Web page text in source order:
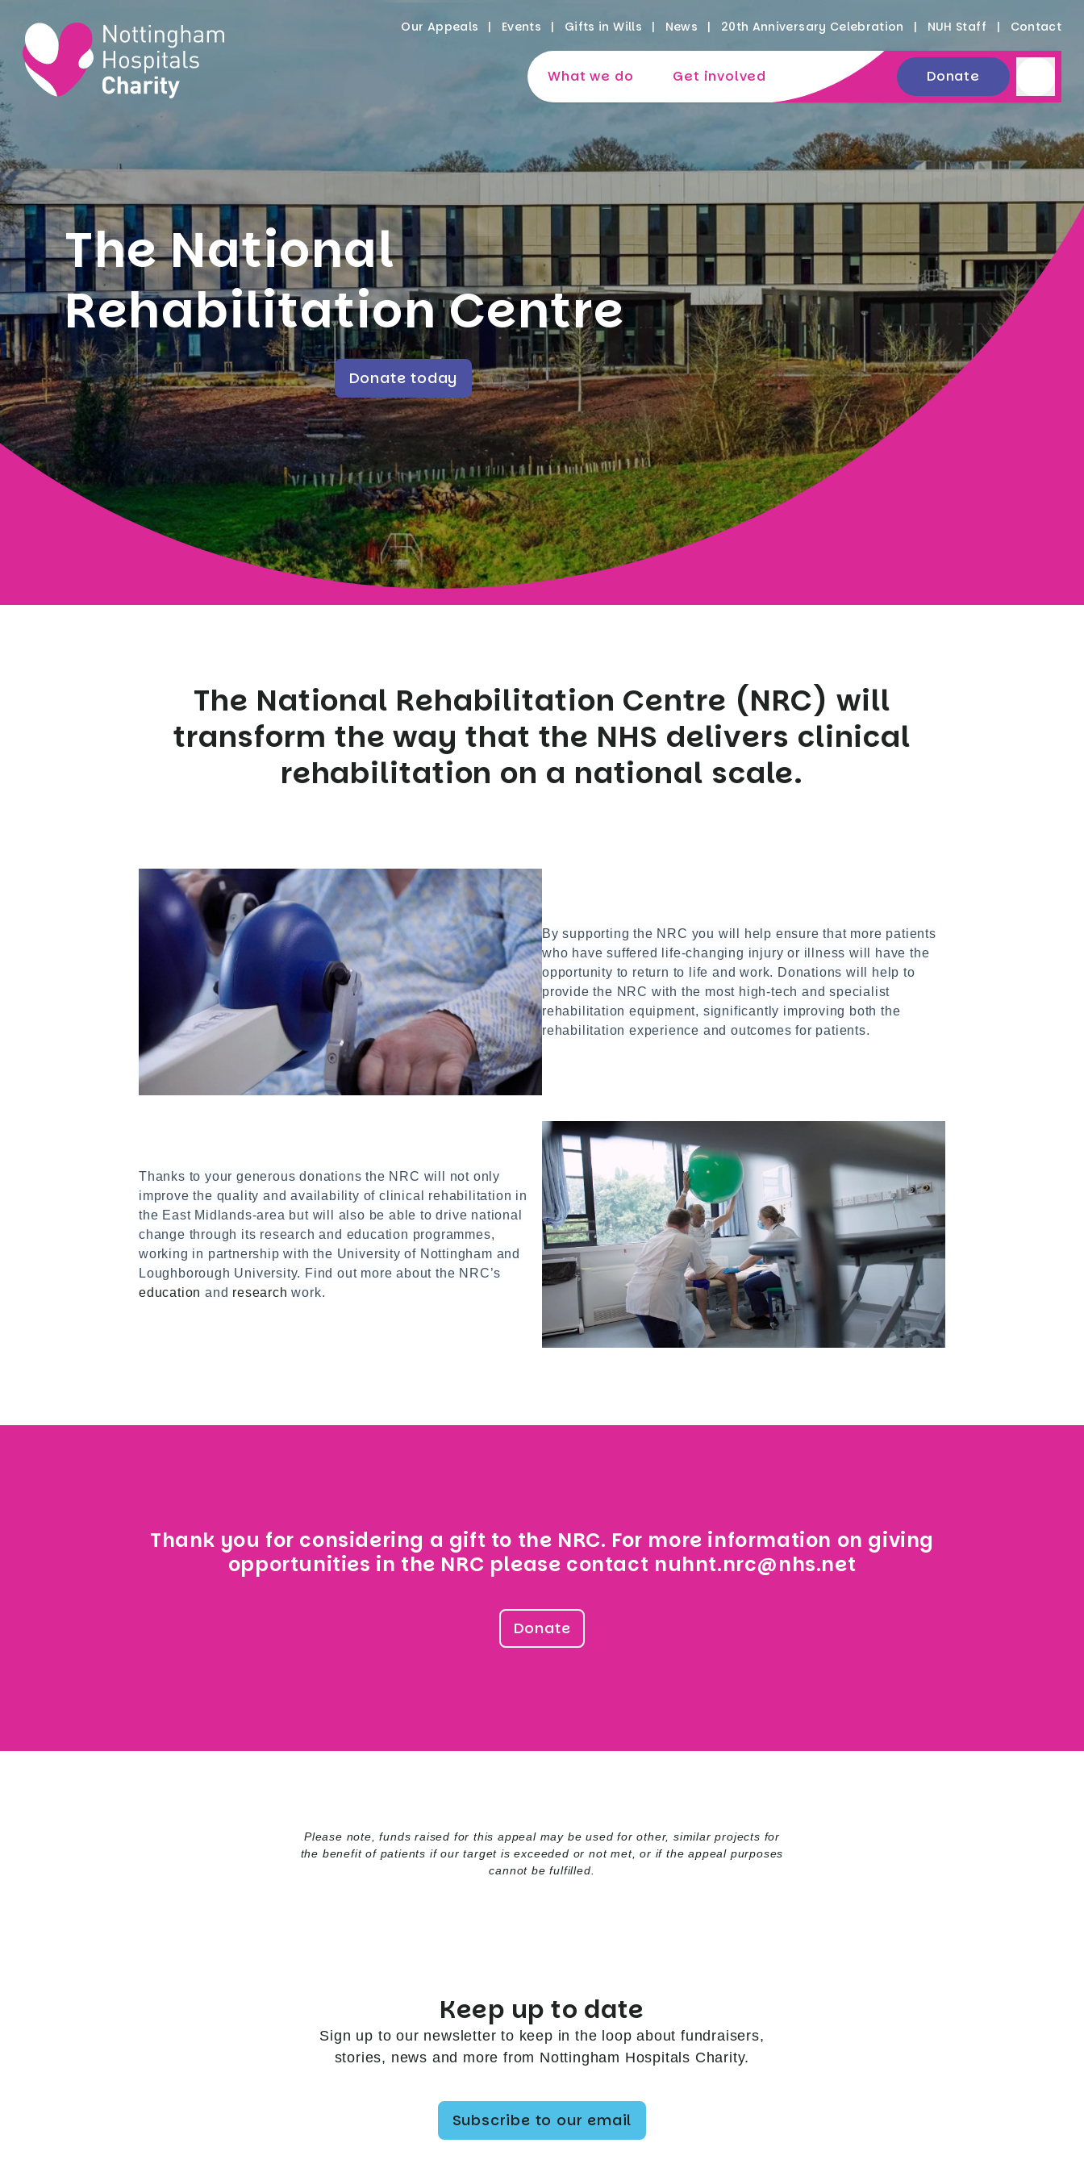
Our Appeals Events Gifts in Wills News 20th Anniversary Celebration NUH Staff Contact
What we do Get involved Donate
The National
Rehabilitation Centre
Donate today
The National Rehabilitation Centre (NRC) will
transform the way that the NHS delivers clinical
rehabilitation on a national scale.
By supporting the NRC you will help ensure that more patients
who have suffered life-changing injury or illness will have the
opportunity to return to life and work. Donations will help to
provide the NRC with the most high-tech and specialist
rehabilitation equipment, significantly improving both the
rehabilitation experience and outcomes for patients.
Thanks to your generous donations the NRC will not only
improve the quality and availability of clinical rehabilitation in
the East Midlands-area but will also be able to drive national
change through its research and education programmes,
working in partnership with the University of Nottingham and
Loughborough University. Find out more about the NRC’s
education and research work.
Thank you for considering a gift to the NRC. For more information on giving
opportunities in the NRC please contact nuhnt.nrc@nhs.net
Donate
Please note, funds raised for this appeal may be used for other, similar projects for
the benefit of patients if our target is exceeded or not met, or if the appeal purposes
cannot be fulfilled.
Keep up to date
Sign up to our newsletter to keep in the loop about fundraisers,
stories, news and more from Nottingham Hospitals Charity.
Subscribe to our email